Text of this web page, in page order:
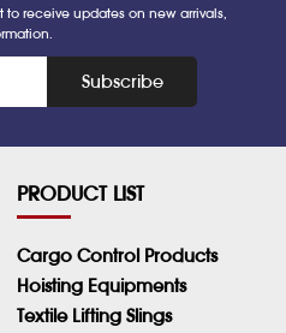
receive updates on new arrivals,
Subscribe
PRODUCT LIST
Cargo Control Products
Hoisting Equipments
Textile Lifting Slings